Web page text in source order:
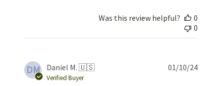
Was this review helpful?
0
0
DM Daniel M. 🇺🇸
Verified Buyer
01/10/24